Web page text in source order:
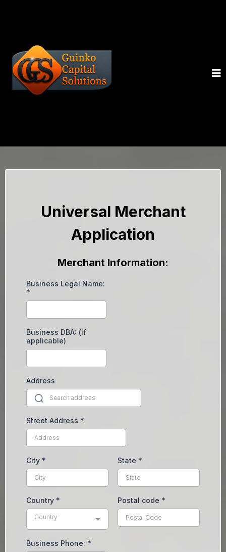
Universal Merchant
Application
Merchant Information:
Business Legal Name:
*
Business DBA: (if
applicable)
Address
Street Address *
City * State *
Country *
Country
Postal code *
Business Phone: *